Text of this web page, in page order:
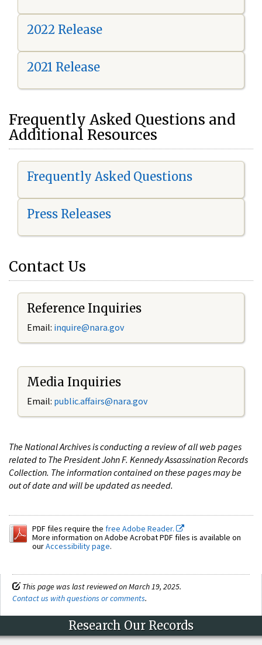
2022 Release
2021 Release
Frequently Asked Questions and
Additional Resources
Frequently Asked Questions
Press Releases
Contact Us
Reference Inquiries
Email: inquire@nara.gov
Media Inquiries
Email: public.affairs@nara.gov
The National Archives is conducting a review of all web pages
related to The President John F. Kennedy Assassination Records
Collection. The information contained on these pages may be
out of date and will be updated as needed.
PDF files require the free Adobe Reader.
More information on Adobe Acrobat PDF files is available on
ourAccessibility page.
This page was last reviewed on March 19, 2025.
Contact us with questions or comments.
Research Our Records